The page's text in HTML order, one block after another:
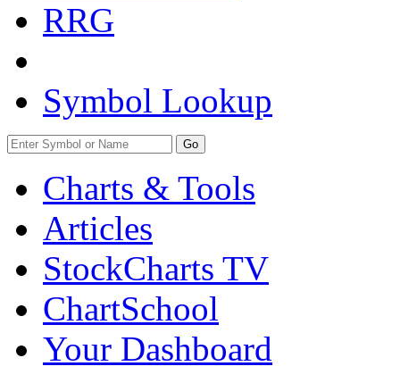
RRG
Symbol Lookup
Go
Charts & Tools
Articles
StockCharts TV
ChartSchool
Your Dashboard